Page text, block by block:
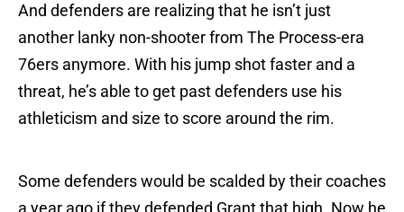
And defenders are realizing that he isn’t just
another lanky non-shooter from The Process-era
76ers anymore. With his jump shot faster and a
threat, he’s able to get past defenders use his
athleticism and size to score around the rim.
Some defenders would be scalded by their coaches
a year ago if they defended Grant that high. Now he